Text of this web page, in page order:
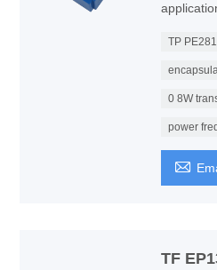
TP
0 8W
power

TF